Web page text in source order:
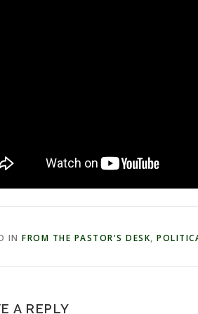
IN FROM THE PASTOR'S DESK,
A REPLY